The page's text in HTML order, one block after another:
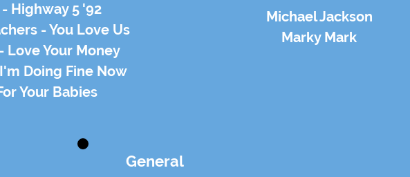
Highway 5 '92
- You Love Us
Love Your Money
Doing Fine Now
Your Babies
Michael Jackson
Marky Mark
General